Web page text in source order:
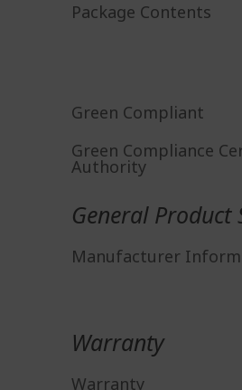
Package Contents
Green Compliant
Green Compliance
Authority
General Product
Manufacturer
Warranty
Warranty